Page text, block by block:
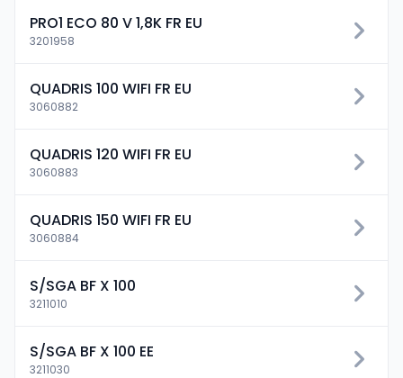
PRO1 ECO 80 V 1,8K FR EU
3201958
QUADRIS 100 WIFI FR EU
3060882
QUADRIS 120 WIFI FR EU
3060883
QUADRIS 150 WIFI FR EU
3060884
S/SGA BF X 100
3211010
S/SGA BF X 100 EE
3211030